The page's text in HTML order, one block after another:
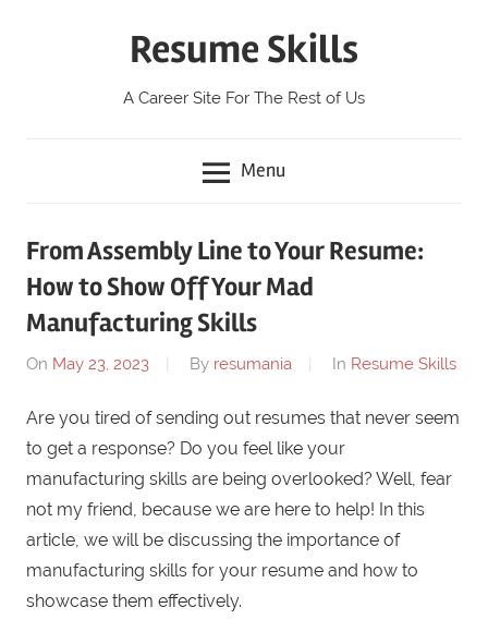
Resume Skills
A Career Site For The Rest of Us
Menu
From Assembly Line to Your Resume:
How to Show Off Your Mad
Manufacturing Skills
On May 23, 2023 By resumania In Resume Skills
Are you tired of sending out resumes that never seem
to get a response? Do you feel like your
manufacturing skills are being overlooked? Well, fear
not my friend, because we are here to help! In this
article, we will be discussing the importance of
manufacturing skills for your resume and how to
showcase them effectively.